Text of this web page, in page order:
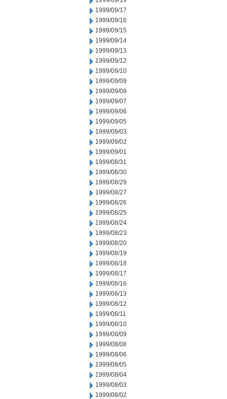
1999/09/17
1999/09/16
1999/09/15
1999/09/14
1999/09/13
1999/09/12
1999/09/10
1999/09/09
1999/09/08
1999/09/07
1999/09/06
1999/09/05
1999/09/03
1999/09/02
1999/09/01
1999/08/31
1999/08/30
1999/08/29
1999/08/27
1999/08/26
1999/08/25
1999/08/24
1999/08/23
1999/08/20
1999/08/19
1999/08/18
1999/08/17
1999/08/16
1999/08/13
1999/08/12
1999/08/11
1999/08/10
1999/08/09
1999/08/08
1999/08/06
1999/08/05
1999/08/04
1999/08/03
1999/08/02